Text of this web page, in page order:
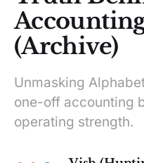
(Archive)
Unmasking
one-off accounting
operating strength.